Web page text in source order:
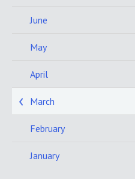
June
May
April
March
February
January